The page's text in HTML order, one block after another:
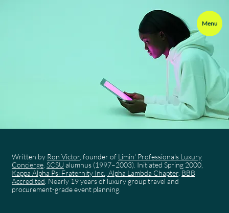
Menu
Written by Ron Victor, founder of Limin' Professionals Luxury
Concierge. SCSU alumnus (1997–2003). Initiated Spring 2000,
Kappa Alpha Psi Fraternity Inc., Alpha Lambda Chapter. BBB
Accredited. Nearly 19 years of luxury group travel and
procurement-grade event planning.